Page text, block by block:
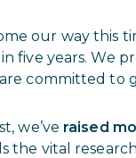
our way this
in five years. We
committed to
we’ve raised
the vital